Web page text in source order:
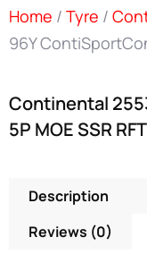
Home / Tyre /
96Y
Continental
5P MOE SSR
Description
Reviews (0)